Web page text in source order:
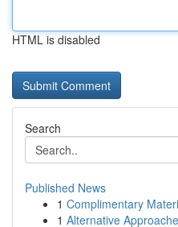
HTML is disabled
Search
Published News
1 Complimentary
1 Alternative